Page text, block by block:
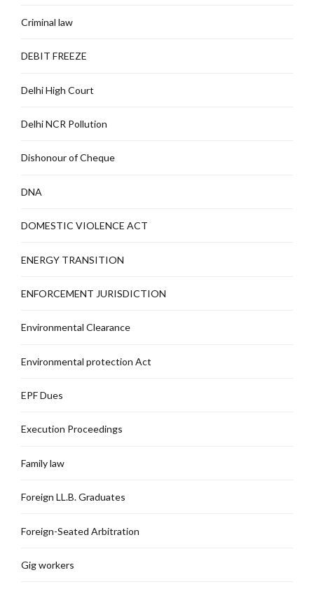
Criminal law
DEBIT FREEZE
Delhi High Court
Delhi NCR Pollution
Dishonour of Cheque
DNA
DOMESTIC VIOLENCE ACT
ENERGY TRANSITION
ENFORCEMENT JURISDICTION
Environmental Clearance
Environmental protection Act
EPF Dues
Execution Proceedings
Family law
Foreign LL.B. Graduates
Foreign-Seated Arbitration
Gig workers